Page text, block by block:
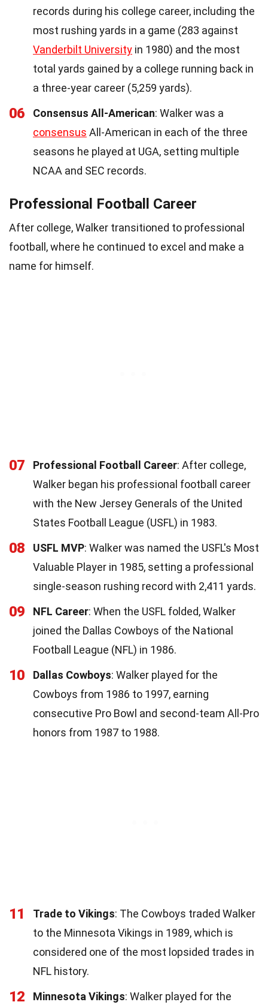
records during his college career, including the
most rushing yards in a game (283 against
Vanderbilt University in 1980) and the most
total yards gained by a college running back in
a three-year career (5,259 yards).
06 Consensus All-American: Walker was a
consensus All-American in each of the three
seasons he played at UGA, setting multiple
NCAA and SEC records.
Professional Football Career
After college, Walker transitioned to professional
football, where he continued to excel and make a
name for himself.
07 Professional Football Career: After college,
Walker began his professional football career
with the New Jersey Generals of the United
States Football League (USFL) in 1983.
08 USFL MVP: Walker was named the USFL's Most
Valuable Player in 1985, setting a professional
single-season rushing record with 2,411 yards.
09 NFL Career: When the USFL folded, Walker
joined the Dallas Cowboys of the National
Football League (NFL) in 1986.
10 Dallas Cowboys: Walker played for the
Cowboys from 1986 to 1997, earning
consecutive Pro Bowl and second-team All-Pro
honors from 1987 to 1988.
11 Trade to Vikings: The Cowboys traded Walker
to the Minnesota Vikings in 1989, which is
considered one of the most lopsided trades in
NFL history.
12 Minnesota Vikings: Walker played for the